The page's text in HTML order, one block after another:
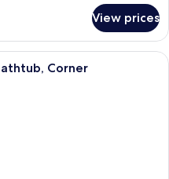
View prices
hotel room with two beds, a flat-
Corner